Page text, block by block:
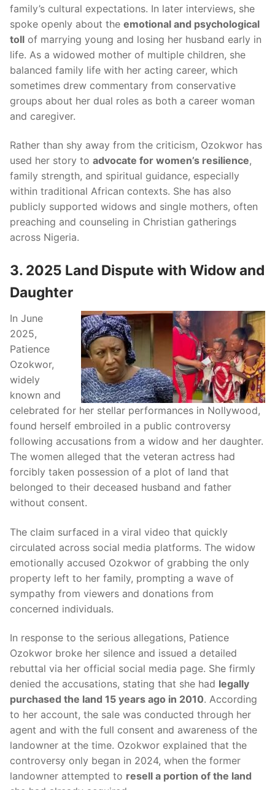
family’s cultural expectations. In later interviews, she
spoke openly about the emotional and psychological
toll of marrying young and losing her husband early in
life. As a widowed mother of multiple children, she
balanced family life with her acting career, which
sometimes drew commentary from conservative
groups about her dual roles as both a career woman
and caregiver.
Rather than shy away from the criticism, Ozokwor has
used her story to advocate for women’s resilience,
family strength, and spiritual guidance, especially
within traditional African contexts. She has also
publicly supported widows and single mothers, often
preaching and counseling in Christian gatherings
across Nigeria.
3. 2025 Land Dispute with Widow and
Daughter
In June
2025,
Patience
Ozokwor,
widely
known and
celebrated for her stellar performances in Nollywood,
found herself embroiled in a public controversy
following accusations from a widow and her daughter.
The women alleged that the veteran actress had
forcibly taken possession of a plot of land that
belonged to their deceased husband and father
without consent.
The claim surfaced in a viral video that quickly
circulated across social media platforms. The widow
emotionally accused Ozokwor of grabbing the only
property left to her family, prompting a wave of
sympathy from viewers and donations from
concerned individuals.
In response to the serious allegations, Patience
Ozokwor broke her silence and issued a detailed
rebuttal via her official social media page. She firmly
denied the accusations, stating that she had legally
purchased the land 15 years ago in 2010. According
to her account, the sale was conducted through her
agent and with the full consent and awareness of the
landowner at the time. Ozokwor explained that the
controversy only began in 2024, when the former
landowner attempted to resell a portion of the land